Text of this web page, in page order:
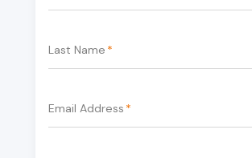
Last Name *
Email Address *